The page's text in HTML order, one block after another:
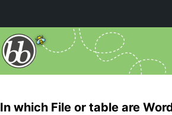
In which File or table are